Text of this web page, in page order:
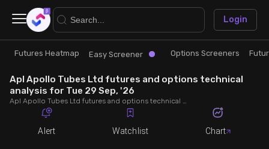
Research
Futures Heatmap
Easy Screener
Trade
Ready Made Strategies
Quick Options
Login
×
Futures Heatmap Easy Screener Options Screeners
Apl Apollo Tubes Ltd futures and options technical
analysis for Tue 29 Sep, '26
Apl Apollo Tubes Ltd futures and options technical analysis for Tue 29 Sep, '26. Analyse Apl Apollo Tubes Ltd RSI, pivot levels, SMA, EMA, MACD, MFI, oscillator trends and active candlestick pattern analysis for end of day.
Alert Watchlist Chart